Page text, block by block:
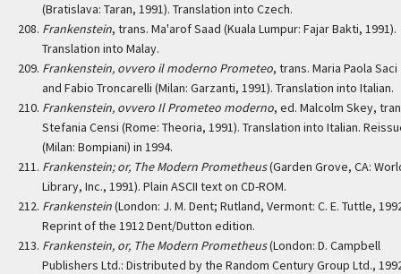
(Bratislava: Taran, 1991). Translation into Czech.
Frankenstein, trans. Ma'arof Saad (Kuala Lumpur: Fajar Bakti, 1991).
Translation into Malay.
Frankenstein, ovvero il moderno Prometeo, trans. Maria Paola Saci
and Fabio Troncarelli (Milan: Garzanti, 1991). Translation into Italian.
Frankenstein, ovvero Il Prometeo moderno, ed. Malcolm Skey,
Stefania Censi (Rome: Theoria, 1991). Translation into Italian.
(Milan: Bompiani) in 1994.
Frankenstein; or, The Modern Prometheus(Garden Grove, CA:
Library, Inc., 1991). Plain ASCII text on CD-ROM.
Frankenstein(London: J. M. Dent; Rutland, Vermont: C. E. Tuttle,
Reprint of the 1912 Dent/Dutton edition.
Frankenstein, or, The Modern Prometheus(London: D. Campbell
Publishers Ltd.: Distributed by the Random Century Group Ltd.,